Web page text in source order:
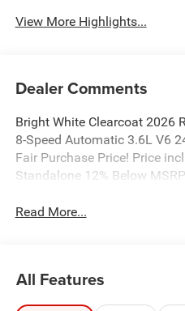
View More Highlights...
Dealer Comments
Bright White Clearcoat 2026
8-Speed Automatic 3.6L V6
Fair Purchase Price! Price
Standalone 12% Below
Read More...
All Features